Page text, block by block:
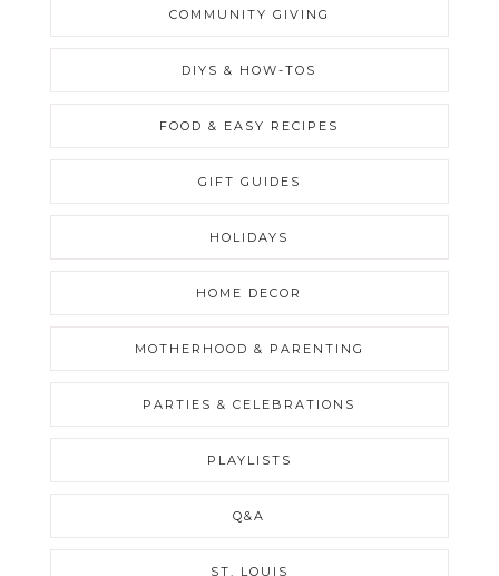
COMMUNITY GIVING
DIYS & HOW-TOS
FOOD & EASY RECIPES
GIFT GUIDES
HOLIDAYS
HOME DECOR
MOTHERHOOD & PARENTING
PARTIES & CELEBRATIONS
PLAYLISTS
Q&A
ST. LOUIS